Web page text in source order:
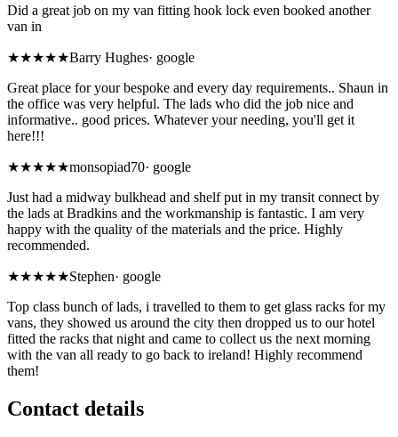
Did a great job on my van fitting hook lock even booked another
van in
★★★★★Barry Hughes· google
Great place for your bespoke and every day requirements.. Shaun in
the office was very helpful. The lads who did the job nice and
informative.. good prices. Whatever your needing, you'll get it
here!!!
★★★★★monsopiad70· google
Just had a midway bulkhead and shelf put in my transit connect by
the lads at Bradkins and the workmanship is fantastic. I am very
happy with the quality of the materials and the price. Highly
recommended.
★★★★★Stephen· google
Top class bunch of lads, i travelled to them to get glass racks for my
vans, they showed us around the city then dropped us to our hotel
fitted the racks that night and came to collect us the next morning
with the van all ready to go back to ireland! Highly recommend
them!
Contact details